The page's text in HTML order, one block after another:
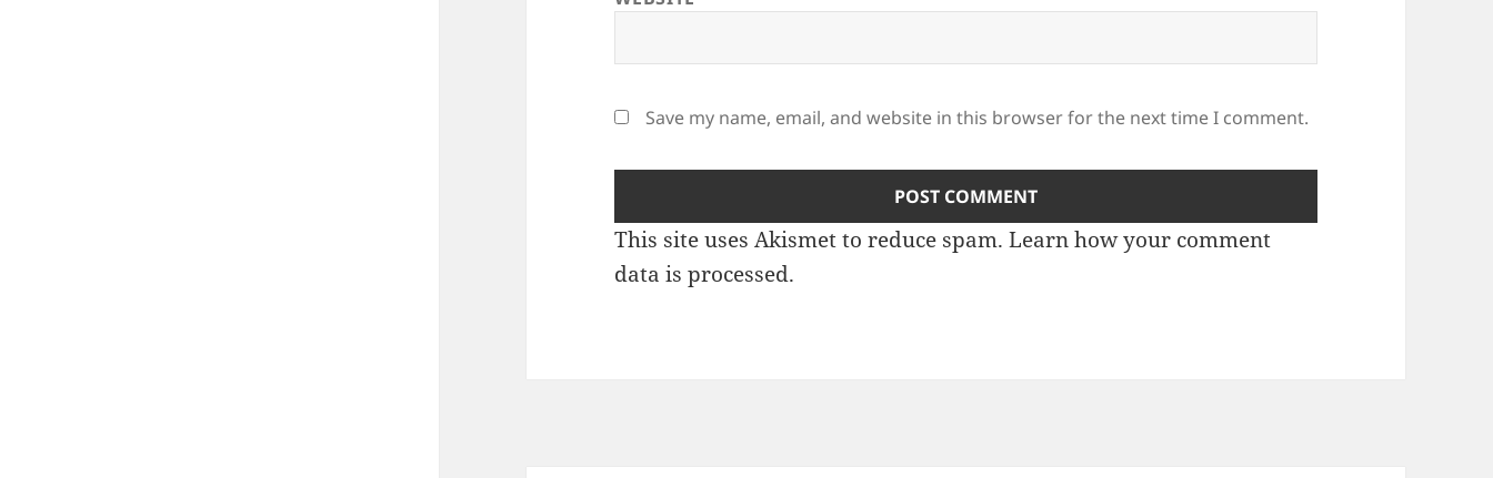
Save my name, email, and website in this browser for the next time I comment.
This site uses Akismet to reduce spam.Learn how your comment
data is processed.